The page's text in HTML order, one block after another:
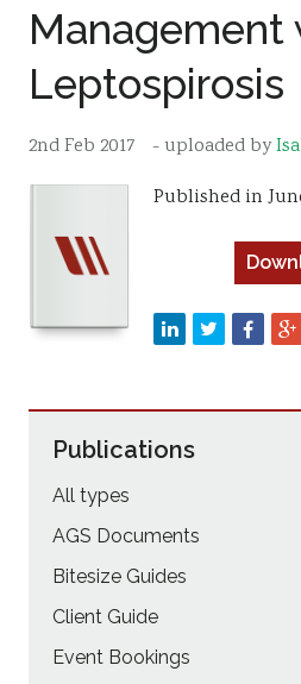
News
Events & Webinars
Management
Leptospirosis
2nd Feb 2017 - uploaded by
Published in
Publications
All types
AGS Documents
Bitesize Guides
Client Guide
Event Bookings